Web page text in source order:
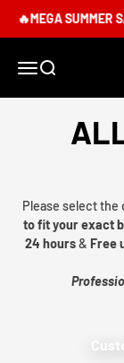
🔥MEGA SUMMER
MenuSearch
Please select
to fit your exact
24 hours& Free